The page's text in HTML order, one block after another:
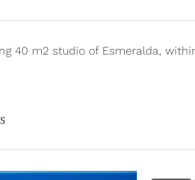
40 m2 studio of Esmeralda,